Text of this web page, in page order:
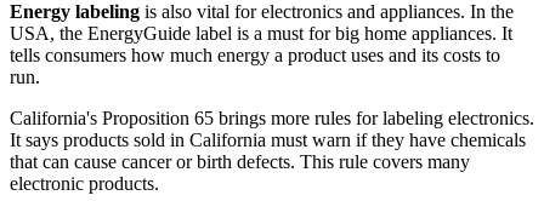
Energy labeling is also vital for electronics and appliances. In the
USA, the EnergyGuide label is a must for big home appliances. It
tells consumers how much energy a product uses and its costs to
run.
California's Proposition 65 brings more rules for labeling electronics.
It says products sold in California must warn if they have chemicals
that can cause cancer or birth defects. This rule covers many
electronic products.